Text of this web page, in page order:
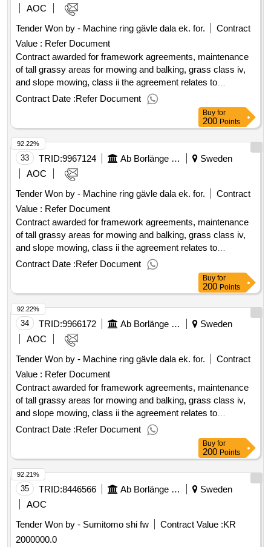
slope mowing, class ii
AOC
Tender Won by - Machine ring gävle dala ek. for.
Contract
Value : Refer Document
Contract awarded for framework agreements, maintenance
of tall grassy areas for mowing and balking, grass class iv,
and slope mowing, class ii the agreement relates to
maintenance of tall grassy areas for mowing and balking,
grass class iv and, where applicable, trimming and clearing.
conclusion of the contract :09/05/2025 estimated value
excluding vat :.framework agreements, maintenance of tall
grassy areas for mowing and balking, grass class iv, and
slope mowing, class ii
Contract Date :Refer Document
Buy for
200 Points
33 TRID:9967124 Ab Borlänge Energi
Sweden
AOC
Tender Won by - Machine ring gävle dala ek. for.
Contract
Value : Refer Document
Contract awarded for framework agreements, maintenance
of tall grassy areas for mowing and balking, grass class iv,
and slope mowing, class ii the agreement relates to
maintenance of tall grassy areas for mowing and balking,
grass class iv and, where applicable, trimming and clearing.
conclusion of the contract :09/05/2025 estimated value
excluding vat :.framework agreements, maintenance of tall
grassy areas for mowing and balking, grass class iv, and
slope mowing, class ii
Contract Date :Refer Document
92.22%
Buy for
200 Points
34 TRID:9966172 Ab Borlänge Energi
Sweden
AOC
Tender Won by - Machine ring gävle dala ek. for.
Contract
Value : Refer Document
Contract awarded for framework agreements, maintenance
of tall grassy areas for mowing and balking, grass class iv,
and slope mowing, class ii the agreement relates to
maintenance of tall grassy areas for mowing and balking,
grass class iv and, where applicable, trimming and clearing.
conclusion of the contract :09/05/2025 estimated value
excluding vat :.framework agreements, maintenance of tall
grassy areas for mowing and balking, grass class iv, and
slope mowing, class ii
Contract Date :Refer Document
92.22%
Buy for
200 Points
35 TRID:8446566 Ab Borlänge Energi
Sweden
AOC
Tender Won by - Sumitomo shi fw
Contract Value :KR
2000000.0
92.21%